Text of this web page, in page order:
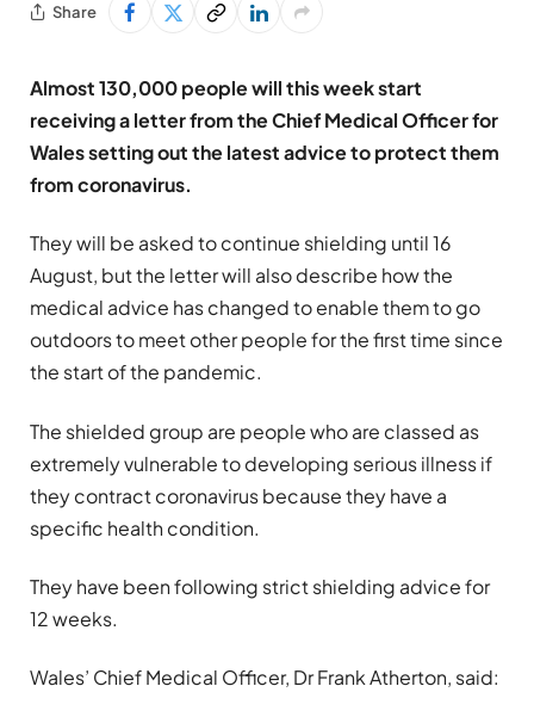
Share
Almost 130,000 people will this week start
receiving a letter from the Chief Medical Officer for
Wales setting out the latest advice to protect them
from coronavirus.
They will be asked to continue shielding until 16
August, but the letter will also describe how the
medical advice has changed to enable them to go
outdoors to meet other people for the first time since
the start of the pandemic.
The shielded group are people who are classed as
extremely vulnerable to developing serious illness if
they contract coronavirus because they have a
specific health condition.
They have been following strict shielding advice for
12 weeks.
Wales’ Chief Medical Officer, Dr Frank Atherton, said: